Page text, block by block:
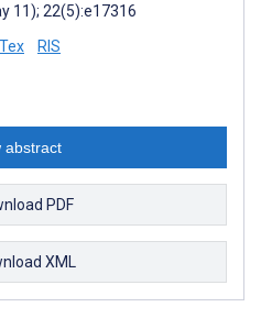
11); 22(5):e17316
RIS
abstract
PDF
XML